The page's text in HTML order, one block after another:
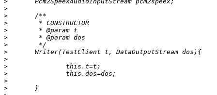
>
>
>
>
>
>
>
>
>
>
>
>